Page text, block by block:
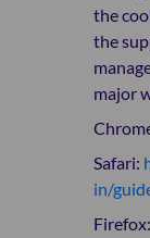
the
the
major
Safari:
in/
Firefox: